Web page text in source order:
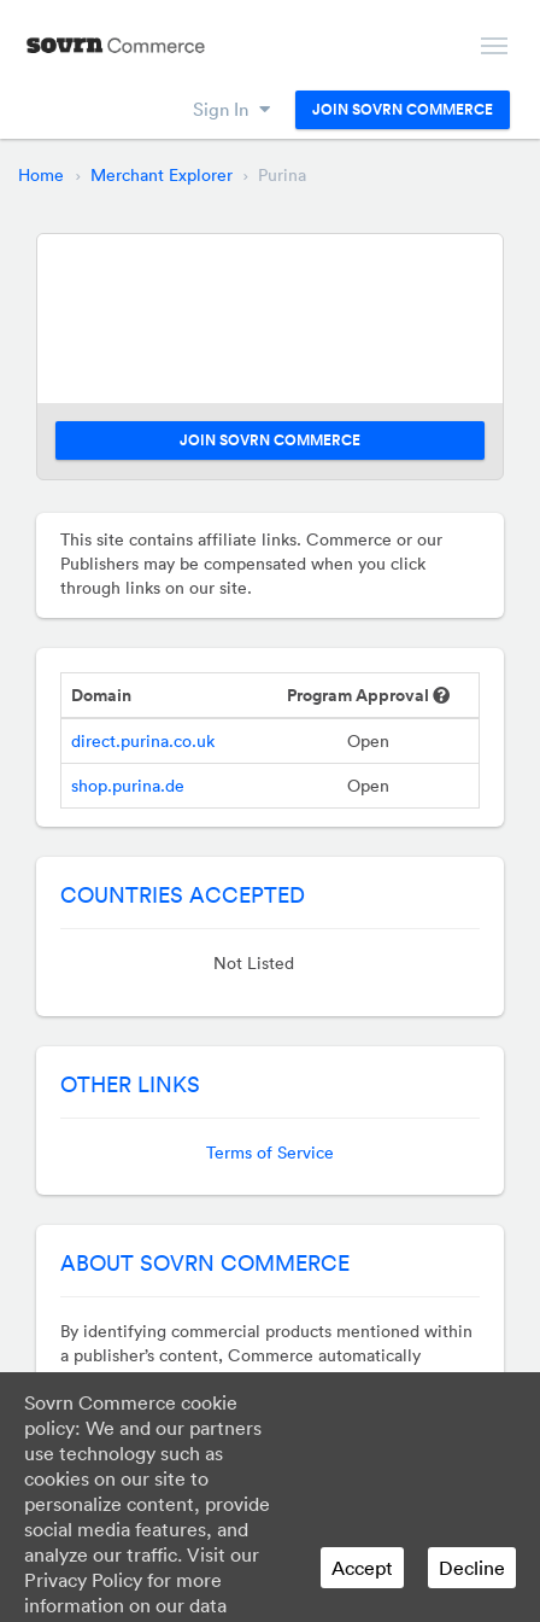
Sign In JOIN SOVRN COMMERCE
Home Merchant Explorer Purina
JOIN SOVRN COMMERCE
This site contains affiliate links. Commerce or our
Publishers may be compensated when you click
through links on our site.
Domain Program Approval
direct.purina.co.uk Open
shop.purina.de Open
COUNTRIES ACCEPTED
Not Listed
OTHER LINKS
Terms of Service
ABOUT SOVRN COMMERCE
By identifying commercial products mentioned within
a publisher’s content, Commerce automatically
monetizes those terms by transforming them into
revenue generating hyperlinks whose destinations are
determined in real-time auctions. Our technology
works across sites, apps, and social networks so you
can focus on your business, earn more, and avoid the
hassle of managing countless affiliate programs.
Sovrn Commerce cookie
policy: We and our partners
use technology such as
cookies on our site to
personalize content, provide
social media features, and
analyze our traffic. Visit our
Privacy Policy for more
information on our data
Accept Decline